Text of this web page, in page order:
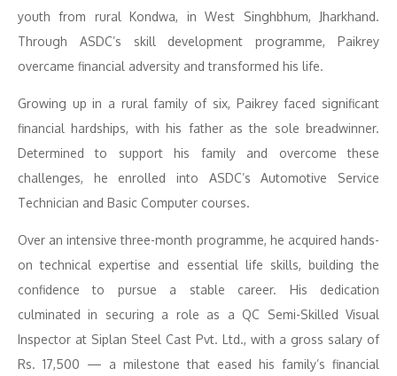
youth from rural Kondwa, in West Singhbhum, Jharkhand.
Through ASDC’s skill development programme, Paikrey
overcame financial adversity and transformed his life.
Growing up in a rural family of six, Paikrey faced significant
financial hardships, with his father as the sole breadwinner.
Determined to support his family and overcome these
challenges, he enrolled into ASDC’s Automotive Service
Technician and Basic Computer courses.
Over an intensive three-month programme, he acquired hands-
on technical expertise and essential life skills, building the
confidence to pursue a stable career. His dedication
culminated in securing a role as a QC Semi-Skilled Visual
Inspector at Siplan Steel Cast Pvt. Ltd., with a gross salary of
Rs. 17,500 — a milestone that eased his family’s financial